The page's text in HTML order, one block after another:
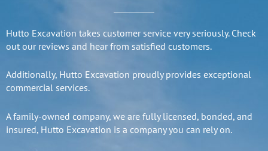
Hutto Excavation takes customer service very seriously. Check
out our reviews and hear from satisfied customers.
Additionally, Hutto Excavation proudly provides exceptional
commercial services.
A family-owned company, we are fully licensed, bonded, and
insured, Hutto Excavation is a company you can rely on.